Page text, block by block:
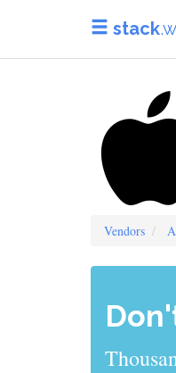
stack
Vendors